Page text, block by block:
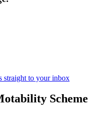
straight to your inbox
Scheme